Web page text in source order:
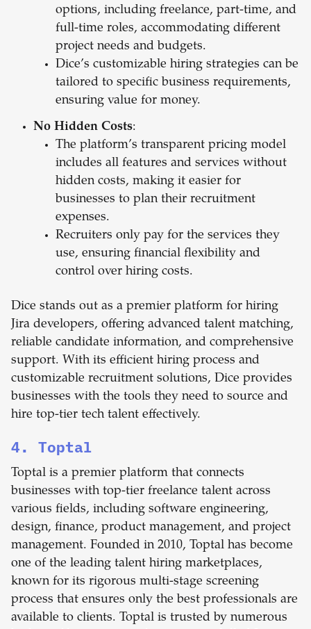
options, including freelance, part-time, and
full-time roles, accommodating different
project needs and budgets.
Dice’s customizable hiring strategies can be
tailored to specific business requirements,
ensuring value for money.
No Hidden Costs:
The platform’s transparent pricing model
includes all features and services without
hidden costs, making it easier for
businesses to plan their recruitment
expenses.
Recruiters only pay for the services they
use, ensuring financial flexibility and
control over hiring costs.
Dice stands out as a premier platform for hiring
Jira developers, offering advanced talent matching,
reliable candidate information, and comprehensive
support. With its efficient hiring process and
customizable recruitment solutions, Dice provides
businesses with the tools they need to source and
hire top-tier tech talent effectively.
4. Toptal
Toptal is a premier platform that connects
businesses with top-tier freelance talent across
various fields, including software engineering,
design, finance, product management, and project
management. Founded in 2010, Toptal has become
one of the leading talent hiring marketplaces,
known for its rigorous multi-stage screening
process that ensures only the best professionals are
available to clients. Toptal is trusted by numerous